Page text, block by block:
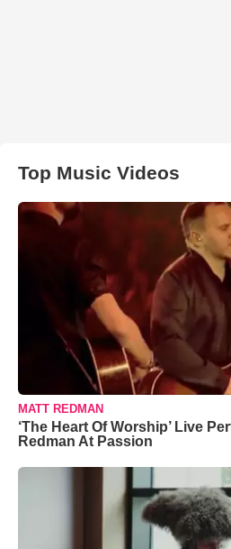
Top Music Videos
MATT REDMAN
‘The Heart Of Worship’ Live
Redman At Passion